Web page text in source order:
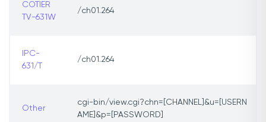
COTIER
TV-631W
/ch01.264
IPC-
631/T
/ch01.264
Other
cgi-bin/view.cgi?chn=[CHANNEL]&u=[USERN
AME]&p=[PASSWORD]